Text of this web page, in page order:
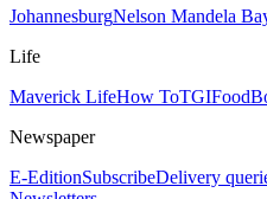
JohannesburgNelson Mandela
Life
Maverick LifeHow ToTGIFood
Newspaper
E-EditionSubscribeDelivery